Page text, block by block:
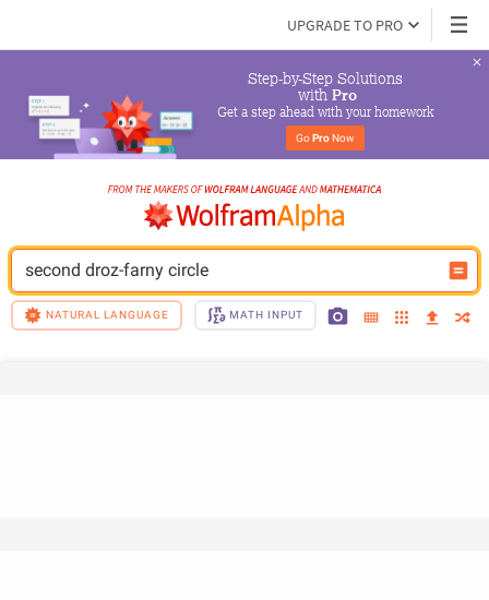
UPGRADE TO PRO
Step-by-Step Solutions
with Pro
Get a step ahead with your homework
Go Pro Now
second droz-farny circle
NATURAL LANGUAGE MATH INPUT